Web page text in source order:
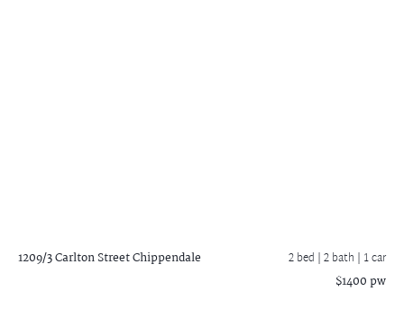
1209/3 Carlton StreetChippendale 2 bed |2 bath | 1 car
$1400 pw